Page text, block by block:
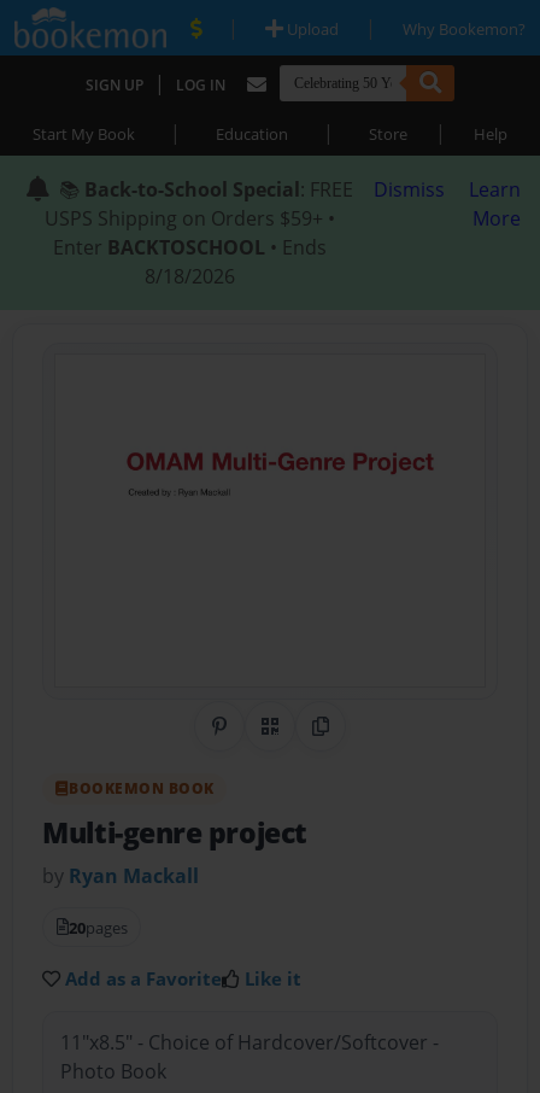
| Upload | Why Bookemon?
SIGN UP | LOG IN
Start My Book | Education | Store | Help
📚 Back-to-School Special: FREE
USPS Shipping on Orders $59+ •
Enter BACKTOSCHOOL • Ends
8/18/2026
Dismiss
Learn
More
Share on Pinterest
QR CodeCopy Link
BOOKEMON BOOK
Multi-genre project
by Ryan Mackall
20pages
Add as a Favorite Like it
11"x8.5" - Choice of Hardcover/Softcover -
Photo Book